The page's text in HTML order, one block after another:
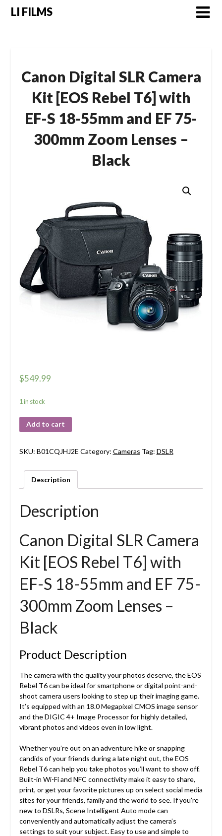
LI FILMS
Canon Digital SLR Camera
Kit [EOS Rebel T6] with
EF-S 18-55mm and EF 75-
300mm Zoom Lenses –
Black
$549.99
1 in stock
Add to cart
SKU: B01CQJHJ2E Category: Cameras Tag: DSLR
Description
Description
Canon Digital SLR Camera
Kit [EOS Rebel T6] with
EF-S 18-55mm and EF 75-
300mm Zoom Lenses –
Black
Product Description
The camera with the quality your photos deserve, the EOS
Rebel T6 can be ideal for smartphone or digital point-and-
shoot camera users looking to step up their imaging game.
It’s equipped with an 18.0 Megapixel CMOS image sensor
and the DIGIC 4+ Image Processor for highly detailed,
vibrant photos and videos even in low light.
Whether you’re out on an adventure hike or snapping
candids of your friends during a late night out, the EOS
Rebel T6 can help you take photos you’ll want to show off.
Built-in Wi-Fi and NFC connectivity make it easy to share,
print, or get your favorite pictures up on select social media
sites for your friends, family and the world to see. If you’re
new to DSLRs, Scene Intelligent Auto mode can
conveniently and automatically adjust the camera’s
settings to suit your subject. Easy to use and simple to